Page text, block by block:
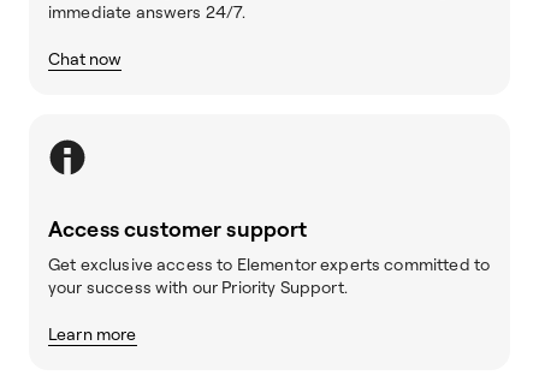
immediate answers 24/7.
Chat now
Access customer support
Get exclusive access to Elementor experts committed to
your success with our Priority Support.
Learn more